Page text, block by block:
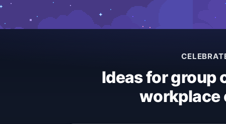
Ideas for group
workplace